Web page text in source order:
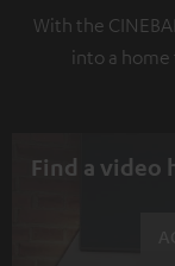
With the
into a
Find a video